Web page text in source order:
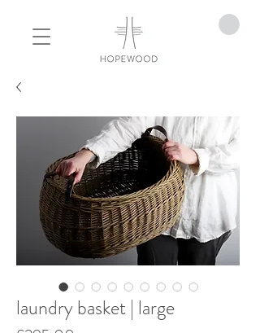
laundry basket | large